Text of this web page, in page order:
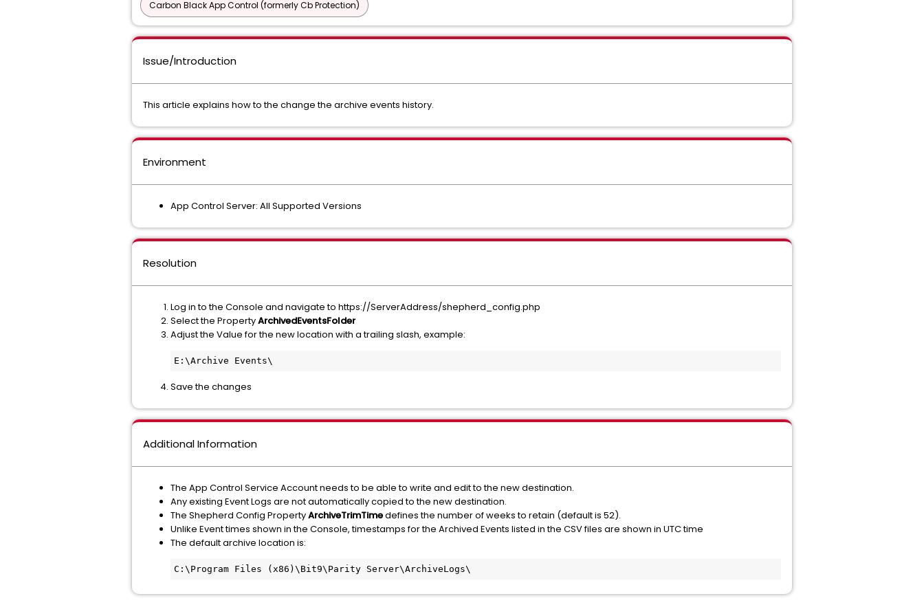
Carbon Black App Control (formerly Cb Protection)
Issue/Introduction
This article explains how to the change the archive events history.
Environment
App Control Server: All Supported Versions
Resolution
Log in to the Console and navigate to https://ServerAddress/shepherd_config.php
Select the PropertyArchivedEventsFolder
Adjust the Value for the new location with a trailing slash, example:
E:\Archive Events\
Save the changes
Additional Information
The App Control Service Account needs to be able to write and edit to the new destination.
Any existing Event Logs are not automatically copied to the new destination.
The Shepherd Config PropertyArchiveTrimTimedefines the number of weeks to retain (default is 52).
Unlike Event times shown in the Console, timestamps for the Archived Events listed in the CSV files are shown in UTC time
The default archive location is:
C:\Program Files (x86)\Bit9\Parity Server\ArchiveLogs\